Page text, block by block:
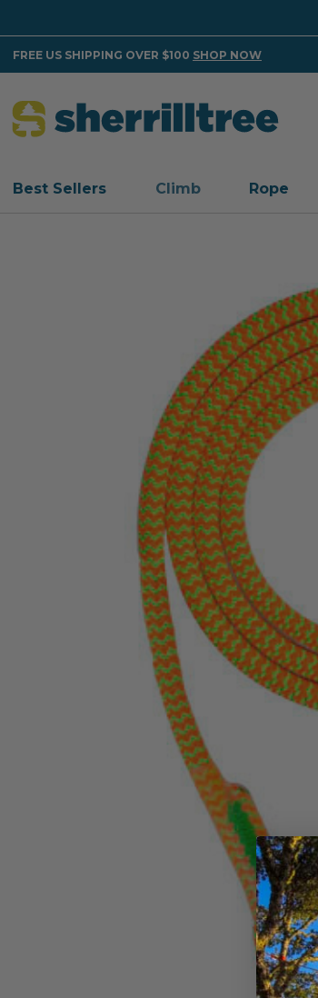
FREE US SHIPPING OVER $100 SHOP NOW
Best Sellers Climb Rope